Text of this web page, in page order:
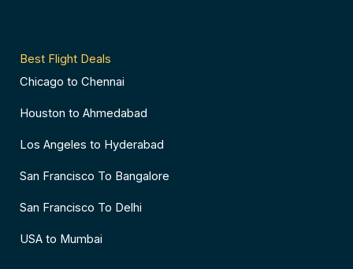
Best Flight Deals
Chicago to Chennai
Houston to Ahmedabad
Los Angeles to Hyderabad
San Francisco To Bangalore
San Francisco To Delhi
USA to Mumbai